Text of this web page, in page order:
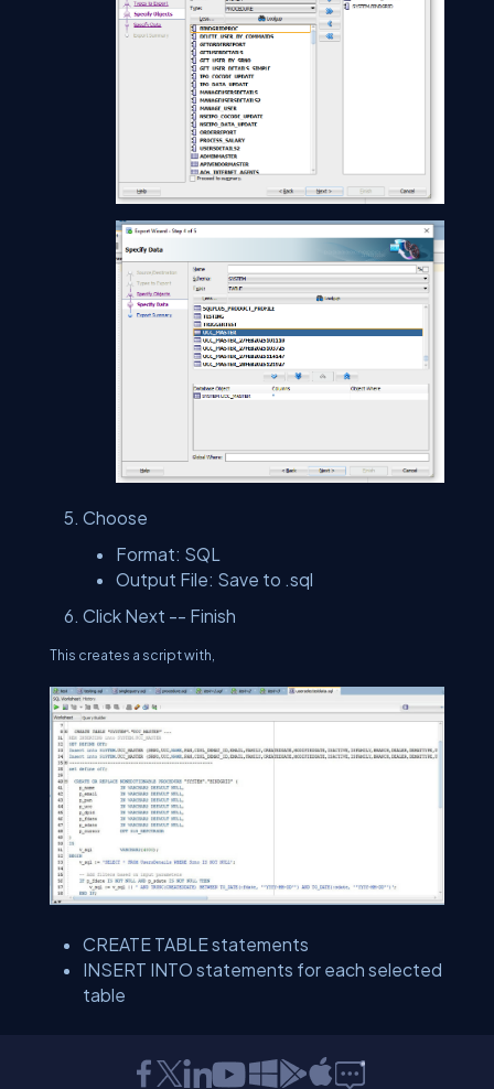
Choose
Format: SQL
Output File: Save to .sql
Click Next -- Finish
This creates a script with,
CREATE TABLE statements
INSERT INTO statements for each selected
table